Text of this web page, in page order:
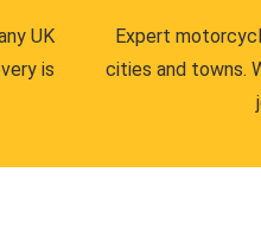
UK
is
Expert
cities and towns.